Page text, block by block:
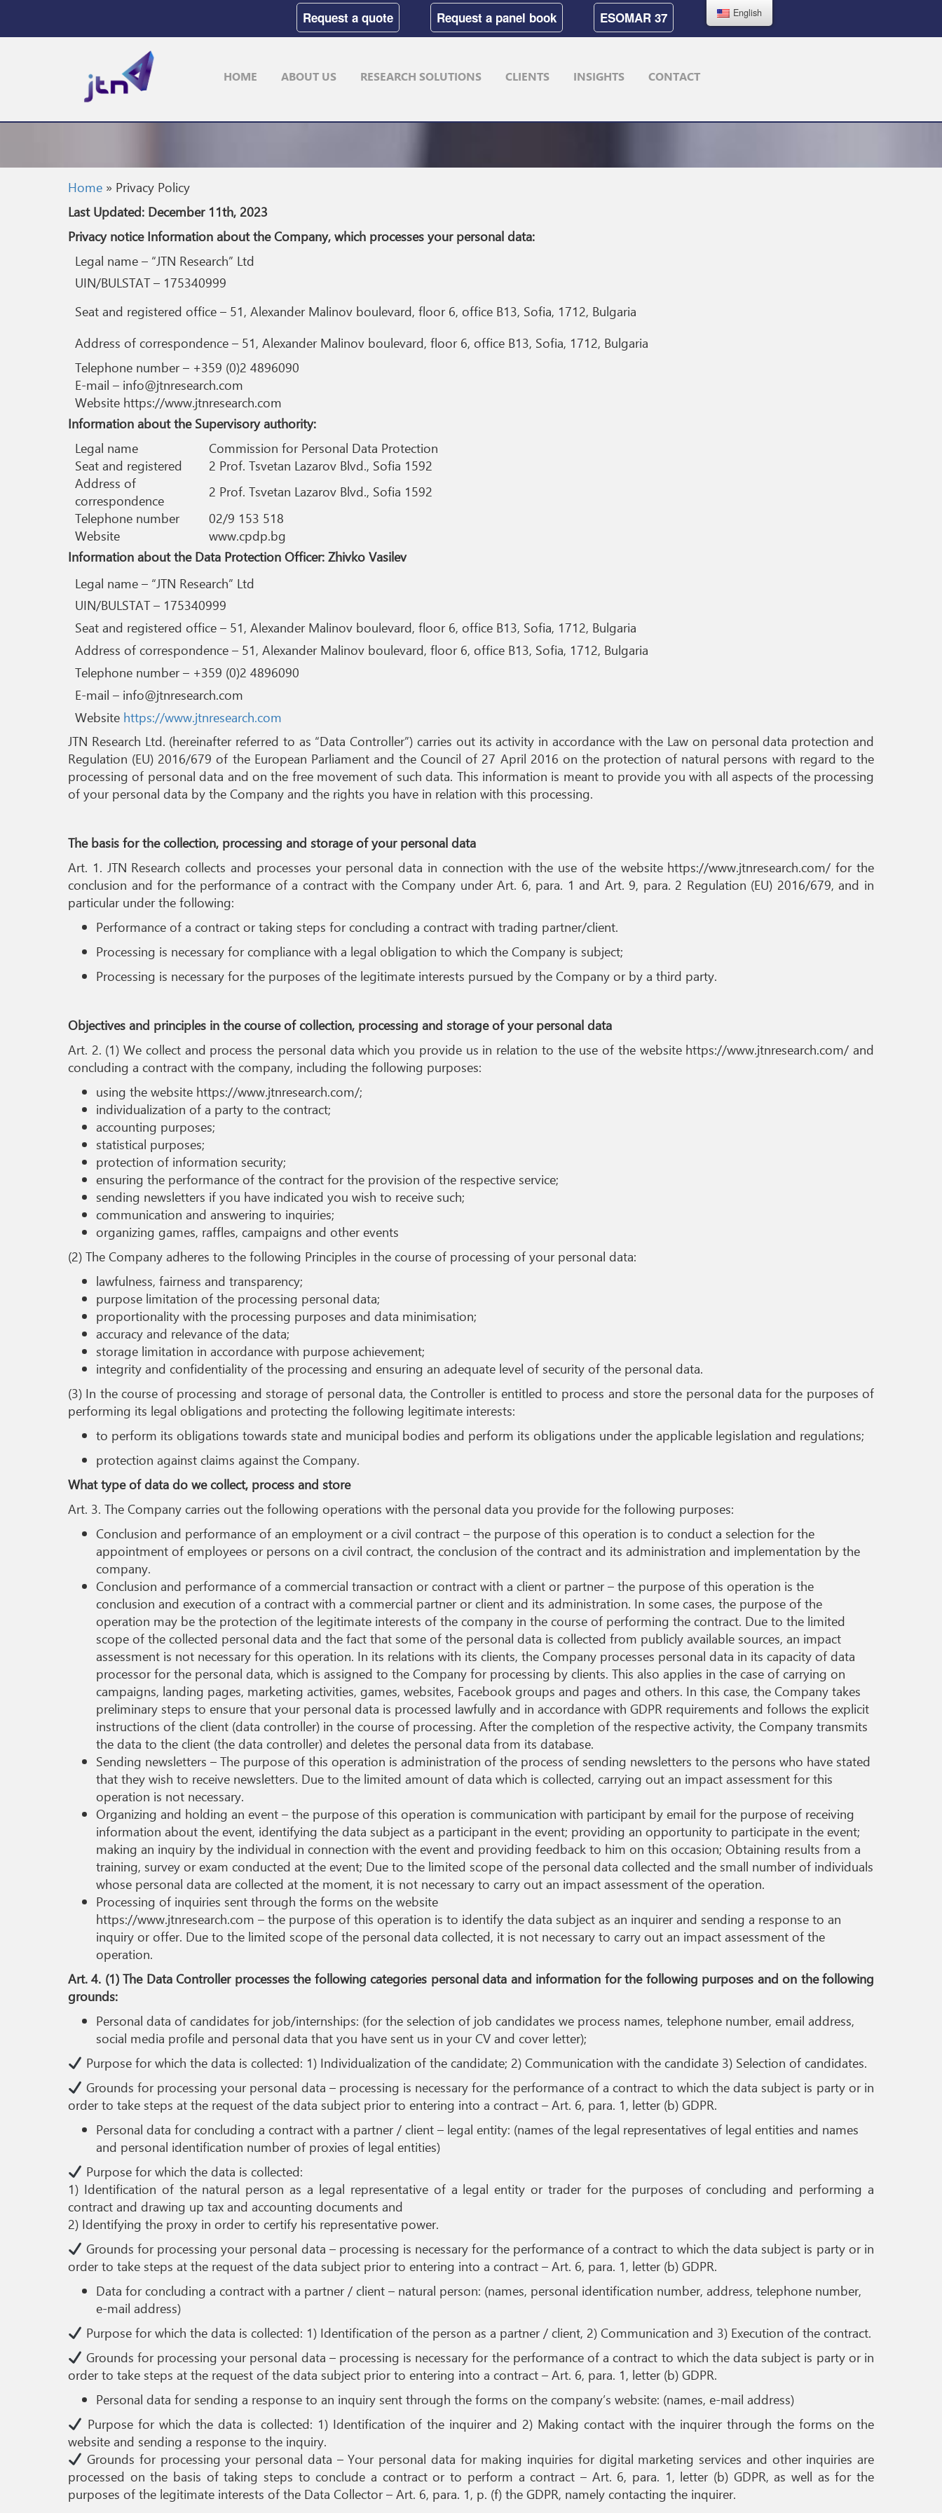
Request a quote Request a panel book ESOMAR 37
HOME ABOUT US RESEARCH SOLUTIONS CLIENTS INSIGHTS CONTACT
Home » Privacy Policy
Last Updated: December 11th, 2023
Privacy notice Information about the Company, which processes your personal data:
Legal name – “JTN Research” Ltd
UIN/BULSTAT – 175340999
Seat and registered office – 51, Alexander Malinov boulevard, floor 6, office B13, Sofia, 1712, Bulgaria
Address of correspondence – 51, Alexander Malinov boulevard, floor 6, office B13, Sofia, 1712, Bulgaria
Telephone number – +359 (0)2 4896090
E-mail – info@jtnresearch.com
Website https://www.jtnresearch.com
Information about the Supervisory authority:
Legal name
Commission for Personal Data Protection
Seat and registered
2 Prof. Tsvetan Lazarov Blvd., Sofia 1592
Address of
correspondence
2 Prof. Tsvetan Lazarov Blvd., Sofia 1592
Telephone number
02/9 153 518
Website
www.cpdp.bg
Information about the Data Protection Officer: Zhivko Vasilev
Legal name – “JTN Research” Ltd
UIN/BULSTAT – 175340999
Seat and registered office – 51, Alexander Malinov boulevard, floor 6, office B13, Sofia, 1712, Bulgaria
Address of correspondence – 51, Alexander Malinov boulevard, floor 6, office B13, Sofia, 1712, Bulgaria
Telephone number – +359 (0)2 4896090
E-mail – info@jtnresearch.com
Website https://www.jtnresearch.com
JTN Research Ltd. (hereinafter referred to as “Data Controller”) carries out its activity in accordance with the Law on personal data protection and
Regulation (EU) 2016/679 of the European Parliament and the Council of 27 April 2016 on the protection of natural persons with regard to the
processing of personal data and on the free movement of such data. This information is meant to provide you with all aspects of the processing
of your personal data by the Company and the rights you have in relation with this processing.
The basis for the collection, processing and storage of your personal data
Art. 1. JTN Research collects and processes your personal data in connection with the use of the website https://www.jtnresearch.com/ for the
conclusion and for the performance of a contract with the Company under Art. 6, para. 1 and Art. 9, para. 2 Regulation (EU) 2016/679, and in
particular under the following:
Performance of a contract or taking steps for concluding a contract with trading partner/client.
Processing is necessary for compliance with a legal obligation to which the Company is subject;
Processing is necessary for the purposes of the legitimate interests pursued by the Company or by a third party.
Objectives and principles in the course of collection, processing and storage of your personal data
Art. 2. (1) We collect and process the personal data which you provide us in relation to the use of the website https://www.jtnresearch.com/ and
concluding a contract with the company, including the following purposes:
using the website https://www.jtnresearch.com/;
individualization of a party to the contract;
accounting purposes;
statistical purposes;
protection of information security;
ensuring the performance of the contract for the provision of the respective service;
sending newsletters if you have indicated you wish to receive such;
communication and answering to inquiries;
organizing games, raffles, campaigns and other events
(2) The Company adheres to the following Principles in the course of processing of your personal data:
lawfulness, fairness and transparency;
purpose limitation of the processing personal data;
proportionality with the processing purposes and data minimisation;
accuracy and relevance of the data;
storage limitation in accordance with purpose achievement;
integrity and confidentiality of the processing and ensuring an adequate level of security of the personal data.
(3) In the course of processing and storage of personal data, the Controller is entitled to process and store the personal data for the purposes of
performing its legal obligations and protecting the following legitimate interests:
to perform its obligations towards state and municipal bodies and perform its obligations under the applicable legislation and regulations;
protection against claims against the Company.
What type of data do we collect, process and store
Art. 3. The Company carries out the following operations with the personal data you provide for the following purposes:
Conclusion and performance of an employment or a civil contract – the purpose of this operation is to conduct a selection for the
appointment of employees or persons on a civil contract, the conclusion of the contract and its administration and implementation by the
company.
Conclusion and performance of a commercial transaction or contract with a client or partner – the purpose of this operation is the
conclusion and execution of a contract with a commercial partner or client and its administration. In some cases, the purpose of the
operation may be the protection of the legitimate interests of the company in the course of performing the contract. Due to the limited
scope of the collected personal data and the fact that some of the personal data is collected from publicly available sources, an impact
assessment is not necessary for this operation. In its relations with its clients, the Company processes personal data in its capacity of data
processor for the personal data, which is assigned to the Company for processing by clients. This also applies in the case of carrying on
campaigns, landing pages, marketing activities, games, websites, Facebook groups and pages and others. In this case, the Company takes
preliminary steps to ensure that your personal data is processed lawfully and in accordance with GDPR requirements and follows the explicit
instructions of the client (data controller) in the course of processing. After the completion of the respective activity, the Company transmits
the data to the client (the data controller) and deletes the personal data from its database.
Sending newsletters – The purpose of this operation is administration of the process of sending newsletters to the persons who have stated
that they wish to receive newsletters. Due to the limited amount of data which is collected, carrying out an impact assessment for this
operation is not necessary.
Organizing and holding an event – the purpose of this operation is communication with participant by email for the purpose of receiving
information about the event, identifying the data subject as a participant in the event; providing an opportunity to participate in the event;
making an inquiry by the individual in connection with the event and providing feedback to him on this occasion; Obtaining results from a
training, survey or exam conducted at the event; Due to the limited scope of the personal data collected and the small number of individuals
whose personal data are collected at the moment, it is not necessary to carry out an impact assessment of the operation.
Processing of inquiries sent through the forms on the website
https://www.jtnresearch.com – the purpose of this operation is to identify the data subject as an inquirer and sending a response to an
inquiry or offer. Due to the limited scope of the personal data collected, it is not necessary to carry out an impact assessment of the
operation.
Art. 4. (1) The Data Controller processes the following categories personal data and information for the following purposes and on the following
grounds:
Personal data of candidates for job/internships: (for the selection of job candidates we process names, telephone number, email address,
social media profile and personal data that you have sent us in your CV and cover letter);
Purpose for which the data is collected: 1) Individualization of the candidate; 2) Communication with the candidate 3) Selection of candidates.
Grounds for processing your personal data – processing is necessary for the performance of a contract to which the data subject is party or in
order to take steps at the request of the data subject prior to entering into a contract – Art. 6, para. 1, letter (b) GDPR.
Personal data for concluding a contract with a partner / client – legal entity: (names of the legal representatives of legal entities and names
and personal identification number of proxies of legal entities)
Purpose for which the data is collected:
1) Identification of the natural person as a legal representative of a legal entity or trader for the purposes of concluding and performing a
contract and drawing up tax and accounting documents and
2) Identifying the proxy in order to certify his representative power.
Grounds for processing your personal data – processing is necessary for the performance of a contract to which the data subject is party or in
order to take steps at the request of the data subject prior to entering into a contract – Art. 6, para. 1, letter (b) GDPR.
Data for concluding a contract with a partner / client – natural person: (names, personal identification number, address, telephone number,
e-mail address)
Purpose for which the data is collected: 1) Identification of the person as a partner / client, 2) Communication and 3) Execution of the contract.
Grounds for processing your personal data – processing is necessary for the performance of a contract to which the data subject is party or in
order to take steps at the request of the data subject prior to entering into a contract – Art. 6, para. 1, letter (b) GDPR.
Personal data for sending a response to an inquiry sent through the forms on the company’s website: (names, e-mail address)
Purpose for which the data is collected: 1) Identification of the inquirer and 2) Making contact with the inquirer through the forms on the
website and sending a response to the inquiry.
Grounds for processing your personal data – Your personal data for making inquiries for digital marketing services and other inquiries are
processed on the basis of taking steps to conclude a contract or to perform a contract – Art. 6, para. 1, letter (b) GDPR, as well as for the
purposes of the legitimate interests of the Data Collector – Art. 6, para. 1, p. (f) the GDPR, namely contacting the inquirer.
English